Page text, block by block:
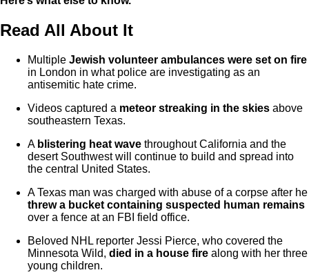
Read All About It
Multiple Jewish volunteer ambulances were set on fire
in London in what police are investigating as an
antisemitic hate crime.
Videos captured a meteor streaking in the skies above
southeastern Texas.
A blistering heat wave throughout California and the
desert Southwest will continue to build and spread into
the central United States.
A Texas man was charged with abuse of a corpse after he
threw a bucket containing suspected human remains
over a fence at an FBI field office.
Beloved NHL reporter Jessi Pierce, who covered the
Minnesota Wild, died in a house fire along with her three
young children.